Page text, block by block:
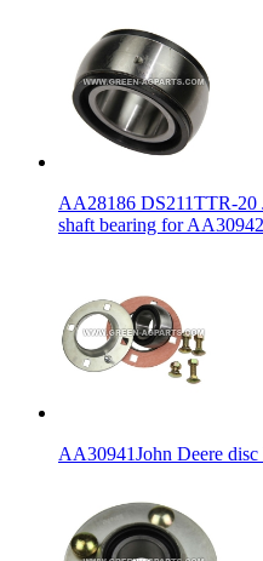
AA28186 DS211TTR-20
shaft bearing for AA30942
AA30941John Deere